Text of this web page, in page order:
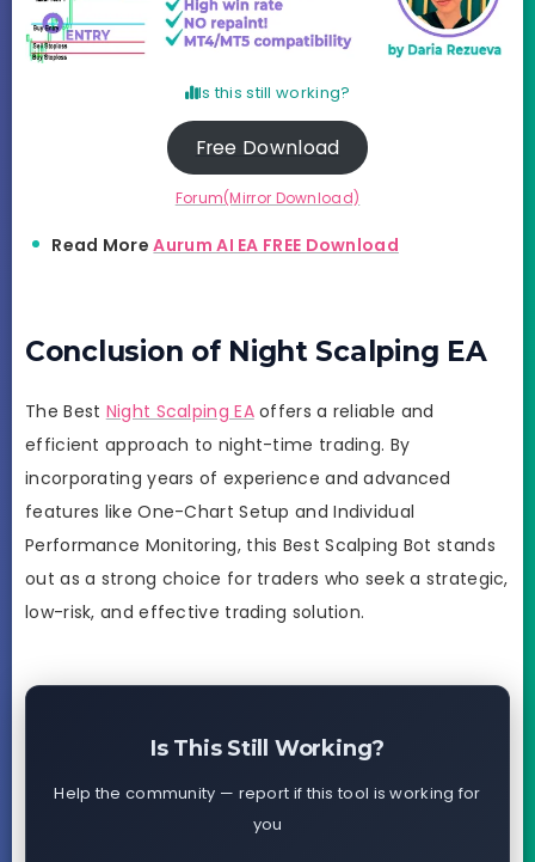
Is this still working?
Free Download
Forum(Mirror Download)
Read MoreAurum AI EA FREE Download
Conclusion of Night Scalping EA
The Best Night Scalping EAoffers a reliable and
efficient approach to night-time trading. By
incorporating years of experience and advanced
features like One-Chart Setup and Individual
Performance Monitoring, this Best Scalping Bot stands
out as a strong choice for traders who seek a strategic,
low-risk, and effective trading solution.
Is This Still Working?
Help the community — report if this tool is working for
you